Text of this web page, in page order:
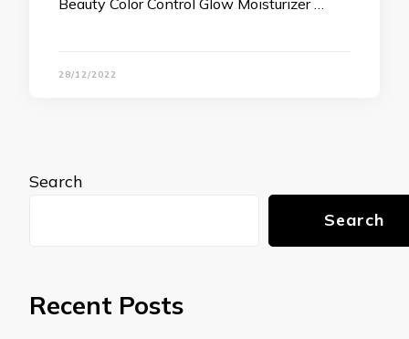
Beauty Color Control Glow Moisturizer …
28/12/2022
Search
Search
Recent Posts